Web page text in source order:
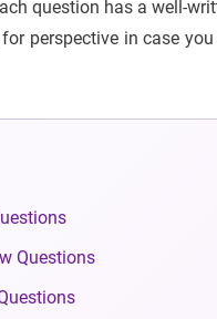
question has a well-
perspective in case
Questions